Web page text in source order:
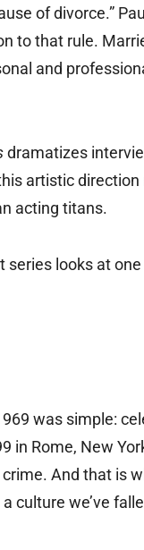
of divorce.”
to that rule.
and
dramatizes
artistic
acting titans.
looks at
was simple:
in Rome, New
And that is
culture we’ve